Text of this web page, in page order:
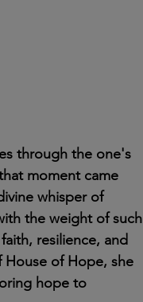
through the one's
moment came
whisper of
the weight of such
resilience, and
of Hope, she
hope to